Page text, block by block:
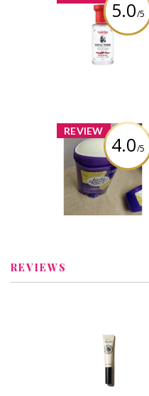
5.0/5
Thayers Rose
Petal Facial
Toner Witch
Hazel Aloe Vera
REVIEW
4.0/5
x
Lady speed stick
summer citrus
fresh infusions
Review by
wonderwhatif
REVIEWS
Nail & Cuticle Oil
Recommended?
You Betcha!